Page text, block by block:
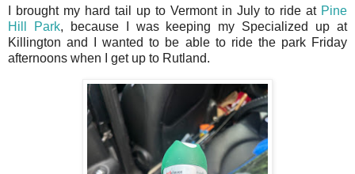
I brought my hard tail up to Vermont in July to ride at Pine
Hill Park, because I was keeping my Specialized up at
Killington and I wanted to be able to ride the park Friday
afternoons when I get up to Rutland.